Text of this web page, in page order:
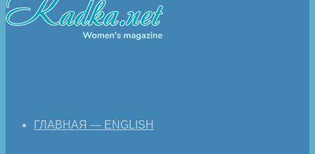
ГЛАВНАЯ — ENGLISH